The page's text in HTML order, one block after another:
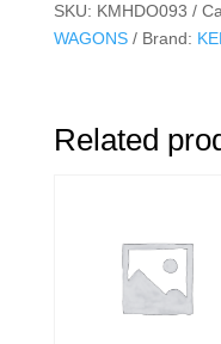
SKU: KMHDO093
WAGONS
Brand:
Related